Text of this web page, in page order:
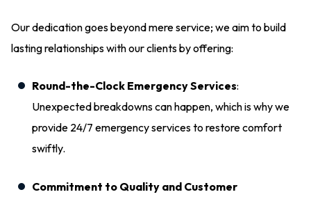
Our dedication goes beyond mere service; we aim to build
lasting relationships with our clients by offering:
Round-the-Clock Emergency Services:
Unexpected breakdowns can happen, which is why we
provide 24/7 emergency services to restore comfort
swiftly.
Commitment to Quality and Customer